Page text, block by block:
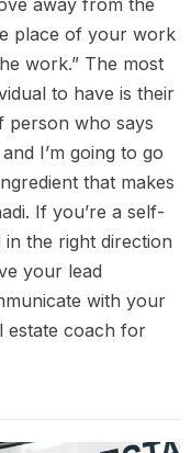
away from the
place of your work
work.” The most
to have is their
person who says
I’m going to go
that makes
If you’re a self-
the right direction
your lead
with your
estate coach for